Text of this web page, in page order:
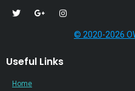
© 2020-2026
Useful Links
Home